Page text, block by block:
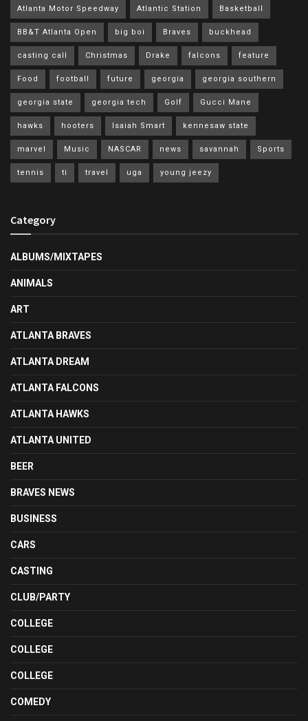
Atlanta Motor Speedway Atlantic Station Basketball
BB&T Atlanta Open big boi Braves buckhead
casting call Christmas Drake falcons feature
Food football future georgia georgia southern
georgia state georgia tech Golf Gucci Mane
hawks hooters Isaiah Smart kennesaw state
marvel Music NASCAR news savannah Sports
tennis ti travel uga young jeezy
Category
ALBUMS/MIXTAPES
ANIMALS
ART
ATLANTA BRAVES
ATLANTA DREAM
ATLANTA FALCONS
ATLANTA HAWKS
ATLANTA UNITED
BEER
BRAVES NEWS
BUSINESS
CARS
CASTING
CLUB/PARTY
COLLEGE
COLLEGE
COLLEGE
COMEDY